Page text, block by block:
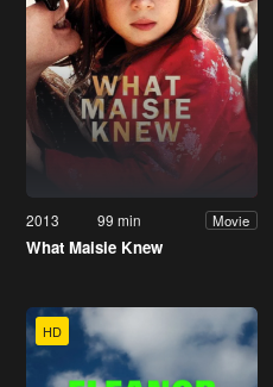
2013 99 min Movie
What Maisie Knew
HD